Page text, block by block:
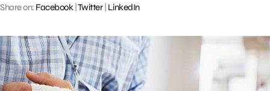
Share on: Facebook| Twitter| LinkedIn